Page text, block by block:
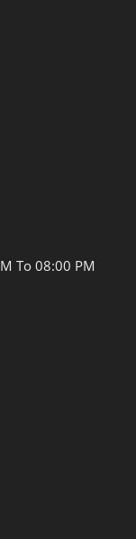
To 08:00 PM